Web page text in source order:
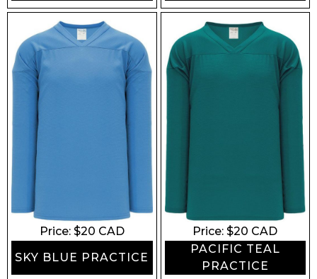
Price: $20 CAD
SKY BLUE PRACTICE
Price: $20 CAD
PACIFIC TEAL
PRACTICE